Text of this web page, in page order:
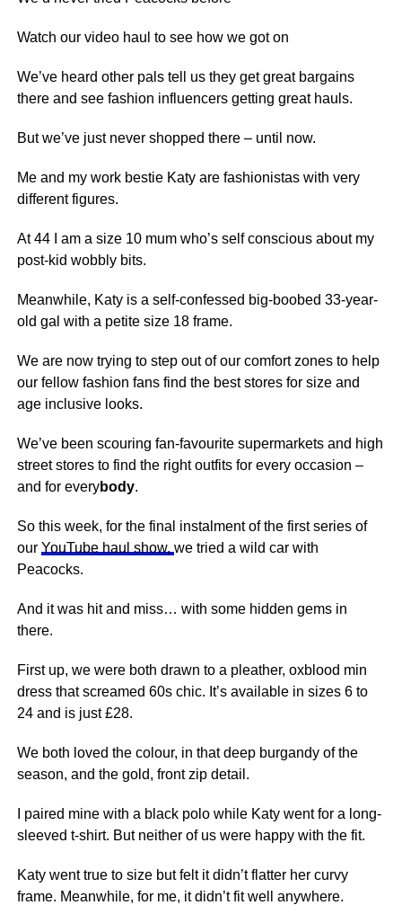
Watch our video haul to see how we got on
We’ve heard other pals tell us they get great bargains
there and see fashion influencers getting great hauls.
But we’ve just never shopped there – until now.
Me and my work bestie Katy are fashionistas with very
different figures.
At 44 I am a size 10 mum who’s self conscious about my
post-kid wobbly bits.
Meanwhile, Katy is a self-confessed big-boobed 33-year-
old gal with a petite size 18 frame.
We are now trying to step out of our comfort zones to help
our fellow fashion fans find the best stores for size and
age inclusive looks.
We’ve been scouring fan-favourite supermarkets and high
street stores to find the right outfits for every occasion –
and for everybody.
So this week, for the final instalment of the first series of
our YouTubehaul show, we tried a wild carwith
Peacocks.
And it was hit and miss… with some hidden gems in
there.
First up, we were both drawn to a pleather, oxblood min
dress that screamed 60s chic. It’s available in sizes 6 to
24 and is just £28.
We both loved the colour, in that deep burgandy of the
season, and the gold, front zip detail.
I paired mine with a black polo while Katy went for a long-
sleeved t-shirt. But neither of us were happy with the fit.
Katy went true to size but felt it didn’t flatter her curvy
frame. Meanwhile, for me, it didn’t fit well anywhere.